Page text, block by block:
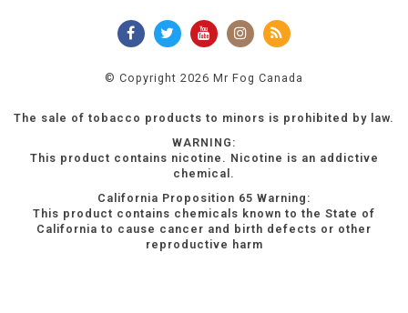
© Copyright 2026 Mr Fog Canada
The sale of tobacco products to minors is prohibited by law.
WARNING:
This product contains nicotine. Nicotine is an addictive
chemical.
California Proposition 65 Warning:
This product contains chemicals known to the State of
California to cause cancer and birth defects or other
reproductive harm